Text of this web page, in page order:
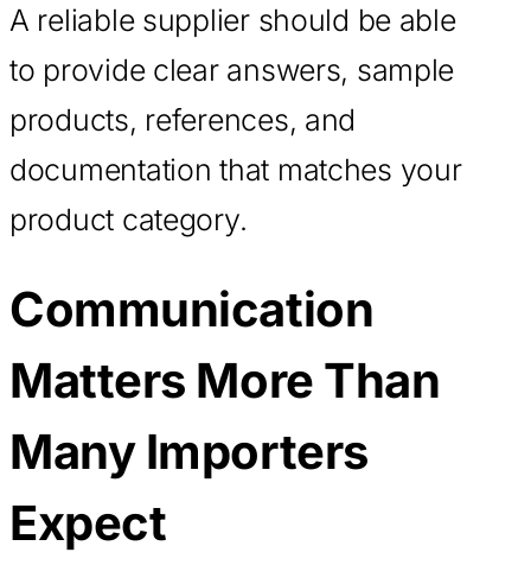
A reliable supplier should be able
to provide clear answers, sample
products, references, and
documentation that matches your
product category.
Communication
Matters More Than
Many Importers
Expect